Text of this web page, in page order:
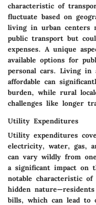
characteristic of
fluctuate based on
living in urban centers
public transport but
expenses. A unique
available options for
personal cars. Living
affordable can
burden, while rural
challenges like longer
Utility Expenditures
Utility expenditures
electricity, water, gas,
can vary wildly from
a significant impact on
notable characteristic
hidden
bills, which can lead to